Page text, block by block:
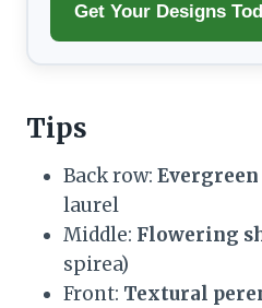
Get Your Designs
Tips
Back row:
laurel
Middle: Flowering
spirea)
Front: Textural